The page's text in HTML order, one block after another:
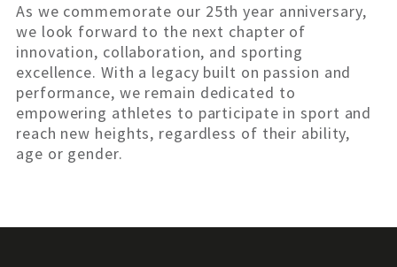
As we commemorate our 25th year anniversary,
we look forward to the next chapter of
innovation, collaboration, and sporting
excellence. With a legacy built on passion and
performance, we remain dedicated to
empowering athletes to participate in sport and
reach new heights, regardless of their ability,
age or gender.